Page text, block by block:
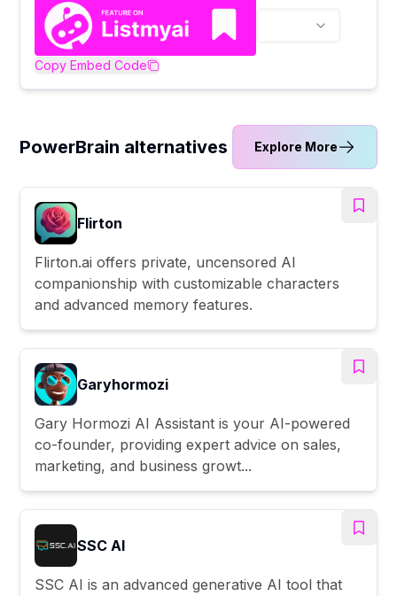
Copy Embed Code
PowerBrain alternatives Explore More
Flirton
Flirton.ai offers private, uncensored AI
companionship with customizable characters
and advanced memory features.
Garyhormozi
Gary Hormozi AI Assistant is your AI-powered
co-founder, providing expert advice on sales,
marketing, and business growt...
SSC AI
SSC AI is an advanced generative AI tool that